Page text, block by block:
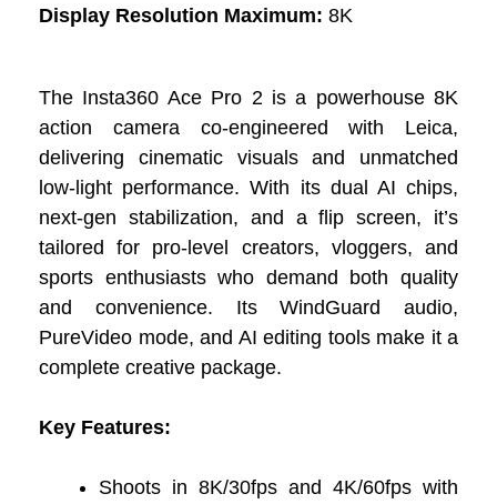
Display Resolution Maximum: 8K
The Insta360 Ace Pro 2 is a powerhouse 8K
action camera co-engineered with Leica,
delivering cinematic visuals and unmatched
low-light performance. With its dual AI chips,
next-gen stabilization, and a flip screen, it’s
tailored for pro-level creators, vloggers, and
sports enthusiasts who demand both quality
and convenience. Its WindGuard audio,
PureVideo mode, and AI editing tools make it a
complete creative package.
Key Features:
Shoots in 8K/30fps and 4K/60fps with